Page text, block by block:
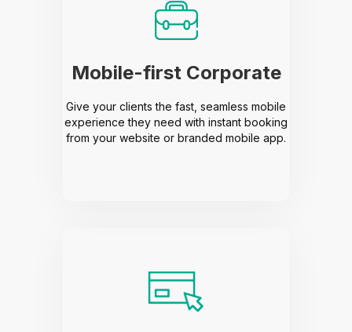
Mobile-first Corporate
Give your clients the fast, seamless mobile
experience they need with instant booking
from your website or branded mobile app.